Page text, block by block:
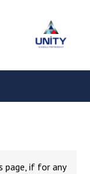
page, if for any